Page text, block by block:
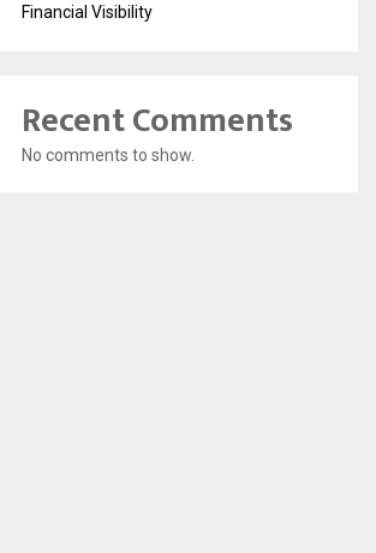
Financial Visibility
Recent Comments
No comments to show.